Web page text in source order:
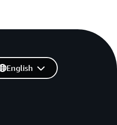
English